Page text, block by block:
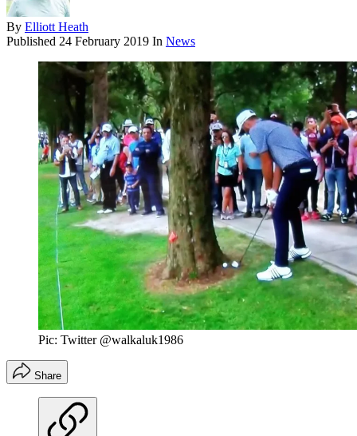
By Elliott Heath
Published 24 February 2019 In News
Pic: Twitter @walkaluk1986
Share